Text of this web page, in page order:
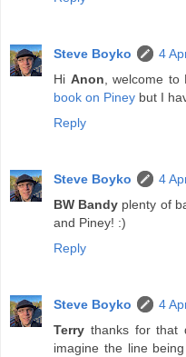
Steve Boyko
4
Hi Anon, welcome to
book on Piney but I
Reply
Steve Boyko
4
BW Bandy plenty of
and Piney! :)
Reply
Steve Boyko
4
Terry thanks for that
imagine the line